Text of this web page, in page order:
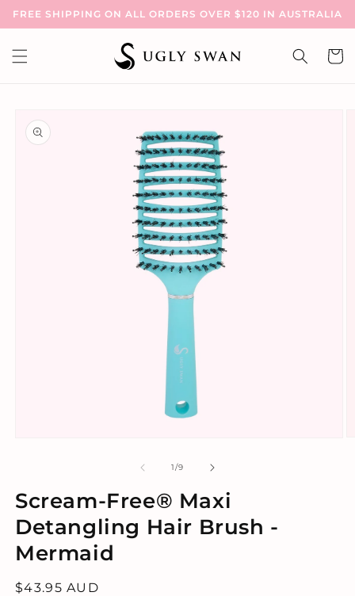
Skip to
FREE SHIPPING ON ALL ORDERS OVER $120 IN AUSTRALIA
Cart
product
information
1/of
9
Scream-Free® Maxi
Detangling Hair Brush -
Mermaid
Regular
$43.95 AUD